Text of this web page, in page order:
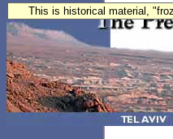
This is historical material,